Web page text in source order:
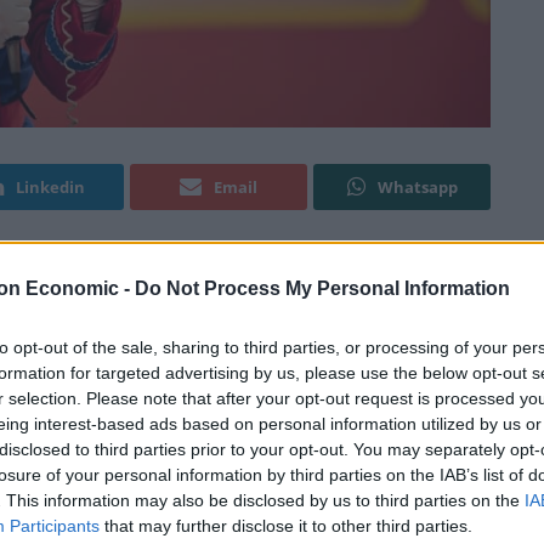
Economic - Do Not Process My Personal Information
opt-out of the sale, sharing to third parties, or processing of your
for targeted advertising by us, please use the below opt-out
selection. Please note that after your opt-out request is processed
interest-based ads based on personal information utilized by us
to third parties prior to your opt-out. You may separately
of your personal information by third parties on the IAB’s list of
This information may also be disclosed by us to third parties on the
Participants that may further disclose it to other third parties.
Linkedin Email Whatsapp
Oscar-nominated editor, Daniel Rezende, who
directorial debut and Brazil’s official Academy
a redemption drama, based on the true story of
80s was a huge hit throughout Brazil playing the
children’s TV. Barreto played “Bozo” for four
secret. The character originated on US TV
identity should only be known of as the clown
him.